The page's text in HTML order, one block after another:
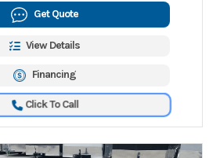
Get Quote
View Details
Financing
Click To Call